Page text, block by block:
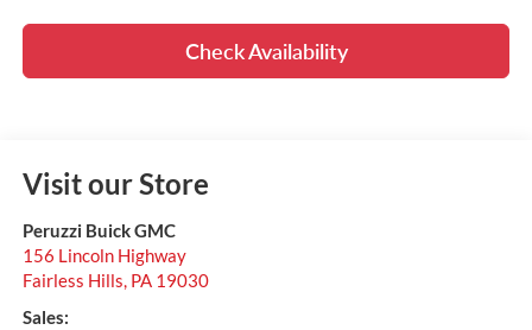
Check Availability
Visit our Store
Peruzzi Buick GMC
156 Lincoln Highway
Fairless Hills, PA 19030
Sales: